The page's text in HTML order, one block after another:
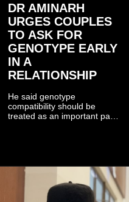
DR AMINARH
URGES COUPLES
TO ASK FOR
GENOTYPE EARLY
IN A
RELATIONSHIP
He said genotype
compatibility should be
treated as an important part
who carry the sickle cell gene
have children together.